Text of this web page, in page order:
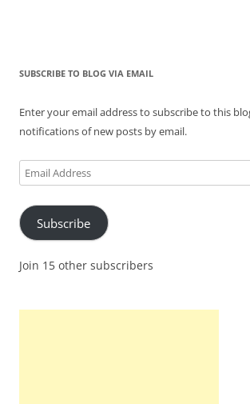
SUBSCRIBE TO BLOG VIA EMAIL
Enter your email address to subscribe to this
notifications of new posts by email.
Email
Address
Subscribe
Join 15 other subscribers